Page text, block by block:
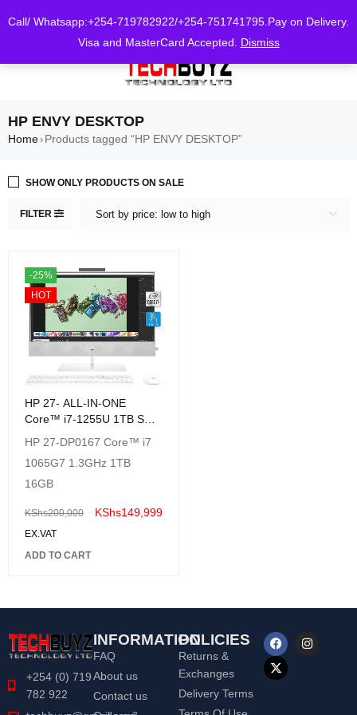
Call/ Whatsapp:+254-719782922/+254-751741795.Pay on Delivery.
Visa and MasterCard Accepted. Dismiss
HP ENVY DESKTOP
Home› Products tagged “HP ENVY DESKTOP”
FILTER Sort by price: low to high
SHOW ONLY PRODUCTS ON SALE
-25%
HOT
HP 27- ALL-IN-ONE
Core™ i7-1255U 1TB SSD
& Mouse
HP 27-DP0167 Core™ i7
1065G7 1.3GHz 1TB
16GB
KShs200,000 KShs149,999
EX.VAT
ADD TO CART
+254 (0) 719
782 922
INFORMATION
FAQ
About us
Contact us
POLICIES
Returns &
Exchanges
Delivery Terms